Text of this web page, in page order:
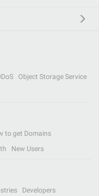
Object Storage Service
to get Domains
New Users
Developers